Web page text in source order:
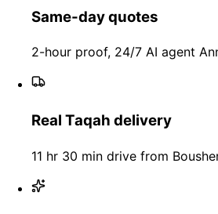
Same-day quotes
2-hour proof, 24/7 AI agent
Real Taqah delivery
11 hr 30 min drive from